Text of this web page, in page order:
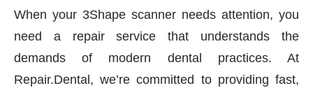
When your 3Shape scanner needs attention, you
need a repair service that understands the
demands of modern dental practices. At
Repair.Dental, we’re committed to providing fast,